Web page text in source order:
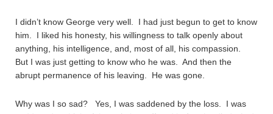
I didn’t know George very well. I had just begun to get to know
him. I liked his honesty, his willingness to talk openly about
anything, his intelligence, and, most of all, his compassion.
But I was just getting to know who he was. And then the
abrupt permanence of his leaving. He was gone.
Why was I so sad? Yes, I was saddened by the loss. I was